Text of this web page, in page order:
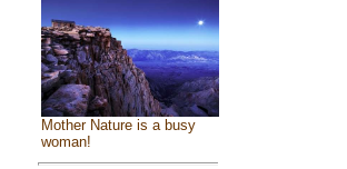
Mother Nature is a busy
woman!